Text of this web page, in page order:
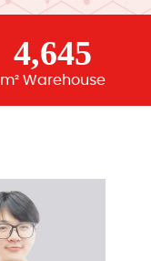
4,645
m² Warehouse